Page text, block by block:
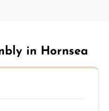
in Hornsea